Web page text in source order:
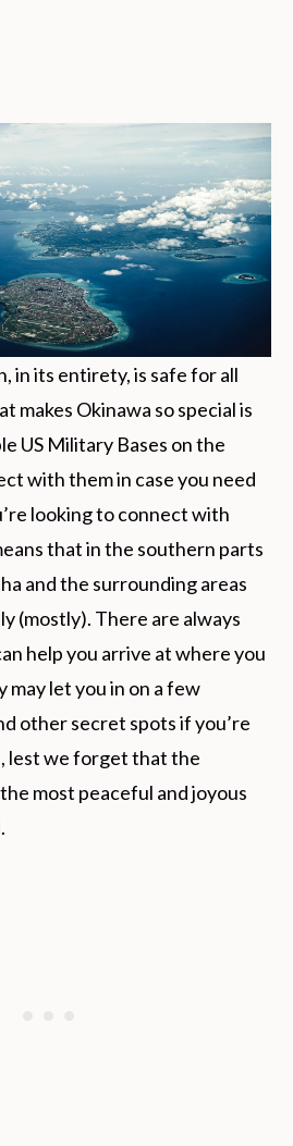
in its entirety, is safe for all
makes Okinawa so special is
US Military Bases on the
with them in case you need
looking to connect with
that in the southern parts
and the surrounding areas
(mostly). There are always
help you arrive at where you
may let you in on a few
other secret spots if you’re
lest we forget that the
most peaceful and joyous